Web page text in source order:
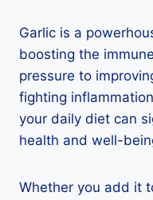
Garlic is a
boosting the
pressure to
fighting
your daily diet can
health and well-
Whether you add it